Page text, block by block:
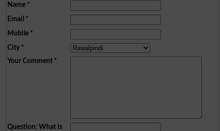
Name*
Email *
Mobile*
City*
Your Comment*
Question: What is